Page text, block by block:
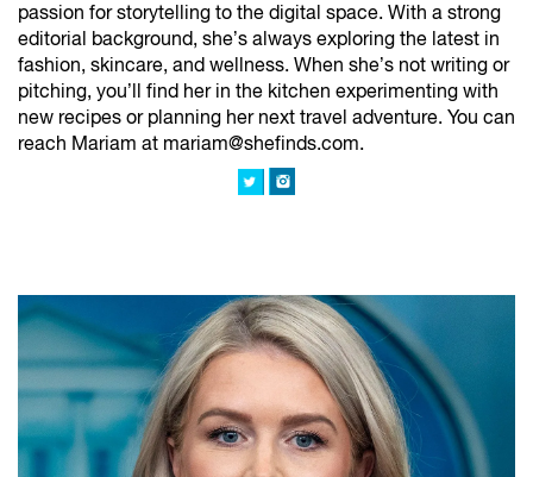
passion for storytelling to the digital space. With a strong
editorial background, she’s always exploring the latest in
fashion, skincare, and wellness. When she’s not writing or
pitching, you’ll find her in the kitchen experimenting with
new recipes or planning her next travel adventure. You can
reach Mariam at mariam@shefinds.com.